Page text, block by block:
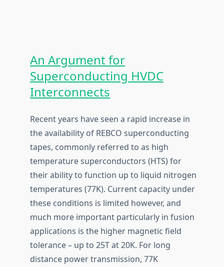
An Argument for
Superconducting HVDC
Interconnects
Recent years have seen a rapid increase in
the availability of REBCO superconducting
tapes, commonly referred to as high
temperature superconductors (HTS) for
their ability to function up to liquid nitrogen
temperatures (77K). Current capacity under
these conditions is limited however, and
much more important particularly in fusion
applications is the higher magnetic field
tolerance – up to 25T at 20K. For long
distance power transmission, 77K